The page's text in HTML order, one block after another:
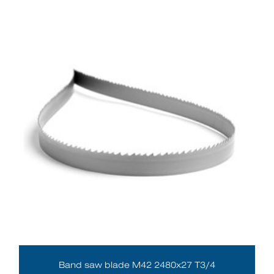
Band saw blade M42 2480x27 T3/4